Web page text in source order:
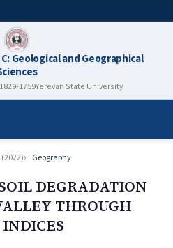
Geological and Geographical
1759Yerevan State University
Geography
DEGRADATION
THROUGH